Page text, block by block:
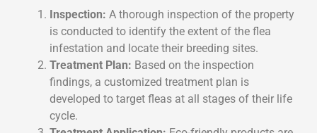
Inspection: A thorough inspection of the property
is conducted to identify the extent of the flea
infestation and locate their breeding sites.
Treatment Plan: Based on the inspection
findings, a customized treatment plan is
developed to target fleas at all stages of their life
cycle.